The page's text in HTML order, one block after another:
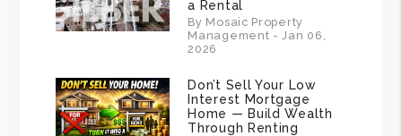
a Rental
By Mosaic Property
Management - Jan 06,
2026
Don’t Sell Your Low
Interest Mortgage
Home — Build Wealth
Through Renting